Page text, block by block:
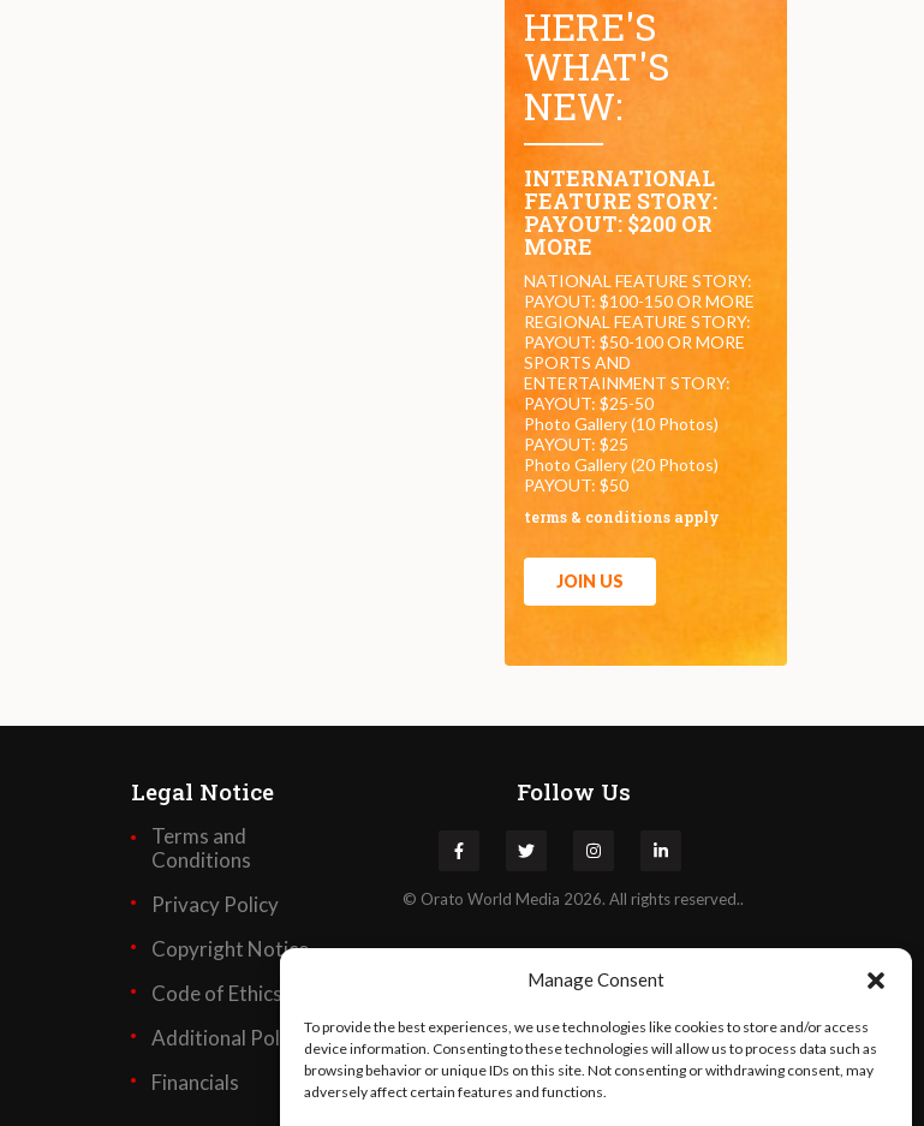
Manage Consent
To provide the best experiences, we use technologies like cookies to store and/or access
device information. Consenting to these technologies will allow us to process data such as
browsing behavior or unique IDs on this site. Not consenting or withdrawing consent, may
adversely affect certain features and functions.
HERE'S
WHAT'S
NEW:
INTERNATIONAL
FEATURE STORY:
PAYOUT: $200 OR
MORE
NATIONAL FEATURE STORY:
PAYOUT: $100-150 OR MORE
REGIONAL FEATURE STORY:
PAYOUT: $50-100 OR MORE
SPORTS AND
ENTERTAINMENT STORY:
PAYOUT: $25-50
Photo Gallery (10 Photos)
PAYOUT: $25
Photo Gallery (20 Photos)
PAYOUT: $50
terms & conditions apply
JOIN US
Legal Notice
Terms and
Conditions
Privacy Policy
Copyright Notice
Code of Ethics
Additional Policies
Financials
Follow Us
© Orato World Media 2026. All rights reserved..